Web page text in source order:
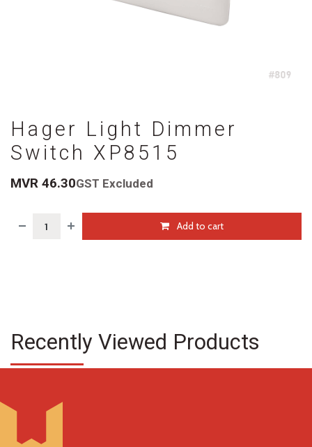
Hager Light Dimmer
Switch XP8515
MVR 46.30GST Excluded
Add to cart
Recently Viewed Products